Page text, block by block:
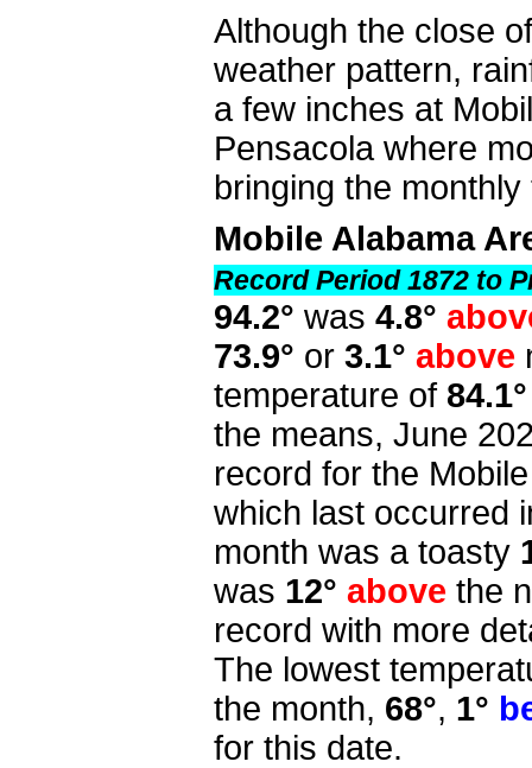
Although the close
weather pattern,
a few inches at
Pensacola where
bringing the
Mobile Alabama
Record Period 1872 to
94.2° was 4.8°
73.9° or 3.1° above
temperature of 84.1°
the means, June
record for the
which last occurred
month was a toasty
was 12° above the
record with more
The lowest
the month, 68°, 1°
for this date.